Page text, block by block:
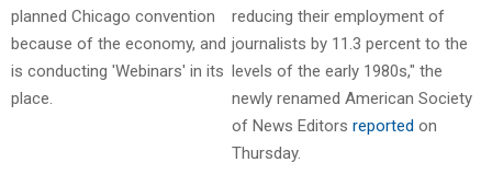
reducing their employment of
journalists by 11.3 percent to the
levels of the early 1980s," the
newly renamed American Society
of News Editors reported on
Thursday.